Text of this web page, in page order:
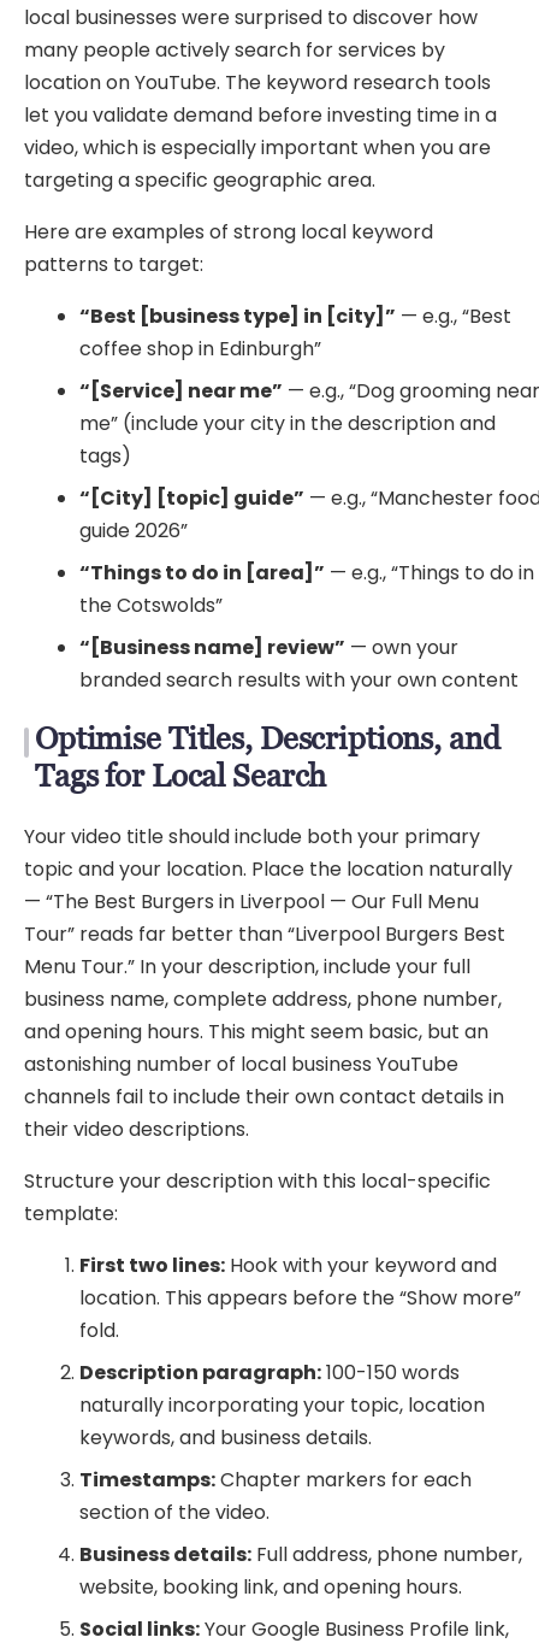
local businesses were surprised to discover how
many people actively search for services by
location on YouTube. The keyword research tools
let you validate demand before investing time in a
video, which is especially important when you are
targeting a specific geographic area.
Here are examples of strong local keyword
patterns to target:
“Best [business type] in [city]” — e.g., “Best
coffee shop in Edinburgh”
“[Service] near me” — e.g., “Dog grooming
me” (include your city in the description and
tags)
“[City] [topic] guide” — e.g., “Manchester
guide 2026”
“Things to do in [area]” — e.g., “Things to do in
the Cotswolds”
“[Business name] review” — own your
branded search results with your own content
Optimise Titles, Descriptions, and
Tags for Local Search
Your video title should include both your primary
topic and your location. Place the location naturally
— “The Best Burgers in Liverpool — Our Full Menu
Tour” reads far better than “Liverpool Burgers Best
Menu Tour.” In your description, include your full
business name, complete address, phone number,
and opening hours. This might seem basic, but an
astonishing number of local business YouTube
channels fail to include their own contact details in
their video descriptions.
Structure your description with this local-specific
template:
First two lines: Hook with your keyword and
location. This appears before the “Show more”
fold.
Description paragraph:100-150 words
naturally incorporating your topic, location
keywords, and business details.
Timestamps:Chapter markers for each
section of the video.
Business details: Full address, phone number,
website, booking link, and opening hours.
Social links:Your Google Business Profile link,